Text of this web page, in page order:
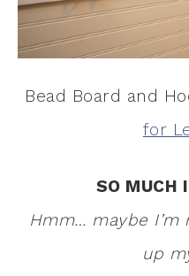
Bead Board and
for
SO MUCH
Hmm… maybe
up